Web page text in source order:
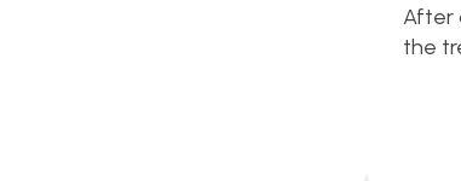
After
the